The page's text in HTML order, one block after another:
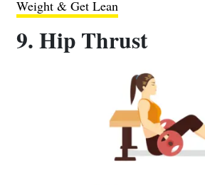
Weight & Get Lean
9. Hip Thrust